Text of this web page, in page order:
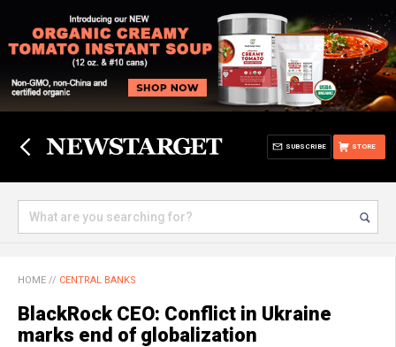
STORE
SUBSCRIBE
HOME // CENTRAL BANKS
BlackRock CEO: Conflict in Ukraine
marks end of globalization